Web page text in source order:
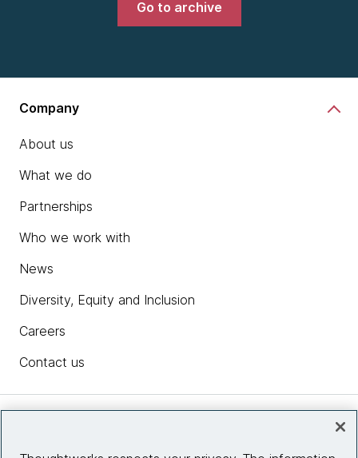
Go to archive
Company
About us
What we do
Partnerships
Who we work with
News
Diversity, Equity and Inclusion
Careers
Contact us